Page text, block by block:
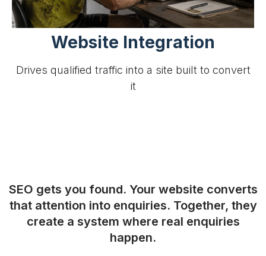
Website Integration
Drives qualified traffic into a site built to convert
it
SEO gets you found. Your website converts
that attention into enquiries. Together, they
create a system where real enquiries
happen.